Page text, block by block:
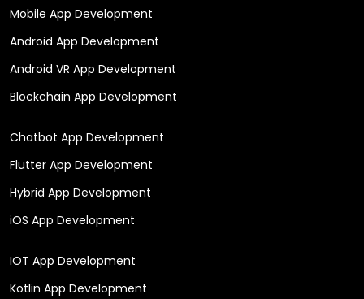
Mobile App Development
Android App Development
Android VR App Development
Blockchain App Development
Chatbot App Development
Flutter App Development
Hybrid App Development
iOS App Development
IOT App Development
Kotlin App Development